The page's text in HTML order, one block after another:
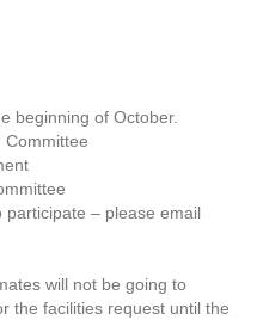
beginning of October.
Committee
participate – please email
will not be going to
the facilities request until the